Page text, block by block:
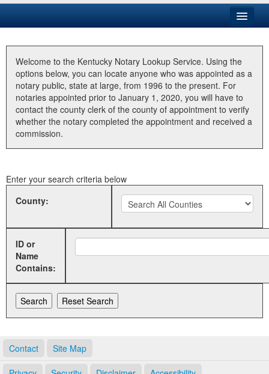
Business
Elections
Administration
Land Office
Welcome to the Kentucky Notary Lookup Service. Using the
options below, you can locate anyone who was appointed as a
notary public, state at large, from 1996 to the present. For
notaries appointed prior to January 1, 2020, you will have to
contact the county clerk of the county of appointment to verify
whether the notary completed the appointment and received a
commission.
Enter your search criteria below
County:
ID or
Name
Contains:
Contact Site Map